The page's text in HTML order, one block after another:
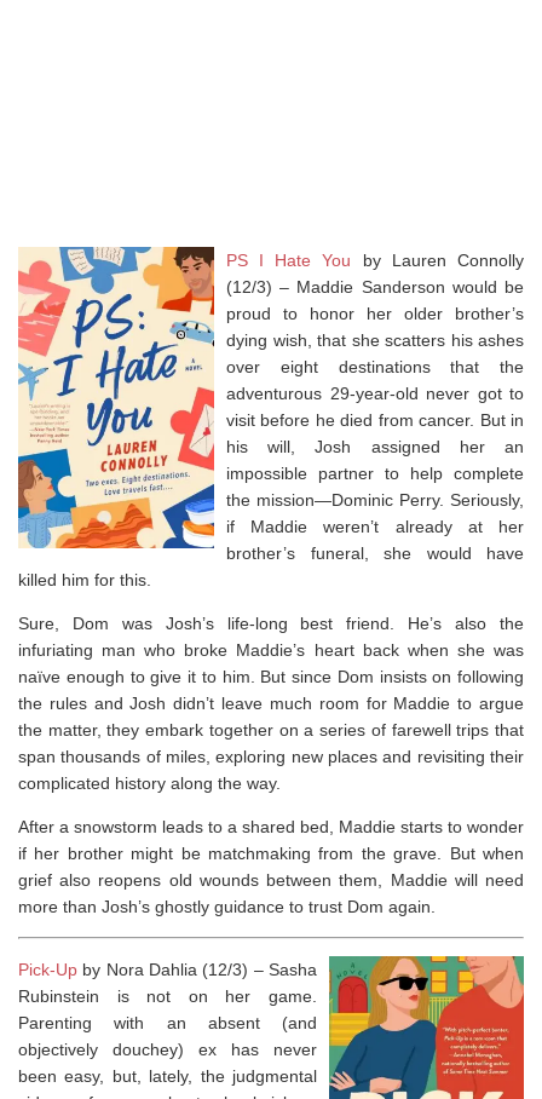
PS I Hate You by Lauren Connolly
(12/3) – Maddie Sanderson would be
proud to honor her older brother’s
dying wish, that she scatters his ashes
over eight destinations that the
adventurous 29-year-old never got to
visit before he died from cancer. But in
his will, Josh assigned her an
impossible partner to help complete
the mission—Dominic Perry. Seriously,
if Maddie weren’t already at her
brother’s funeral, she would have
killed him for this.
Sure, Dom was Josh’s life-long best friend. He’s also the
infuriating man who broke Maddie’s heart back when she was
naïve enough to give it to him. But since Dom insists on following
the rules and Josh didn’t leave much room for Maddie to argue
the matter, they embark together on a series of farewell trips that
span thousands of miles, exploring new places and revisiting their
complicated history along the way.
After a snowstorm leads to a shared bed, Maddie starts to wonder
if her brother might be matchmaking from the grave. But when
grief also reopens old wounds between them, Maddie will need
more than Josh’s ghostly guidance to trust Dom again.
Pick-Up by Nora Dahlia (12/3) – Sasha
Rubinstein is not on her game.
Parenting with an absent (and
objectively douchey) ex has never
been easy, but, lately, the judgmental